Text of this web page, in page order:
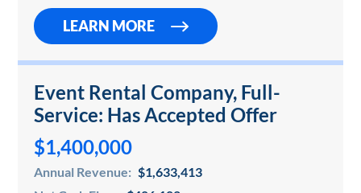
LEARN MORE
Event Rental Company, Full-
Service: Has Accepted Offer
$1,400,000
Annual Revenue: $1,633,413